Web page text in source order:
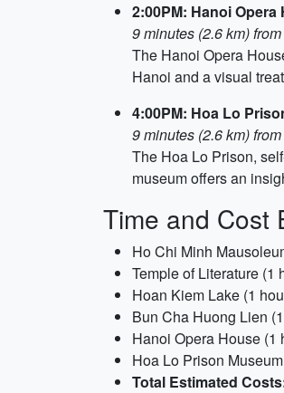
2:00PM: Hanoi Opera
9 minutes (2.6 km)
The Hanoi Opera
Hanoi and a visual
4:00PM: Hoa Lo
9 minutes (2.6 km)
The Hoa Lo Prison,
museum offers an
Time and Cost
Ho Chi Minh
Temple of Literature (1
Hoan Kiem Lake (1
Bun Cha Huong Lien
Hanoi Opera House (1
Hoa Lo Prison
Total Estimated